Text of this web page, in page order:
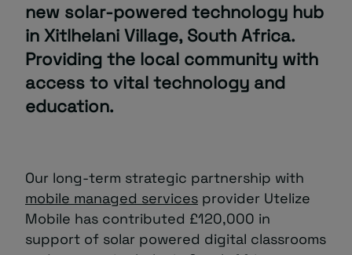
Managed IT Support client? Looking
for help? Visit our
new solar-powered technology hub
in Xitlhelani Village, South Africa.
Providing the local community with
access to vital technology and
education.
Our long-term strategic partnership with
mobile managed services provider Utelize
Mobile has contributed £120,000 in
support of solar powered digital classrooms